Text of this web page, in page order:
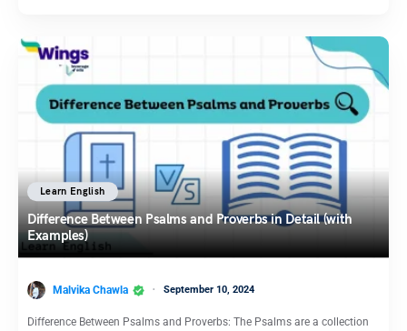
Learn English
Difference Between Psalms and Proverbs in Detail (with
Examples)
Malvika Chawla September 10, 2024
Difference Between Psalms and Proverbs: The Psalms are a collection